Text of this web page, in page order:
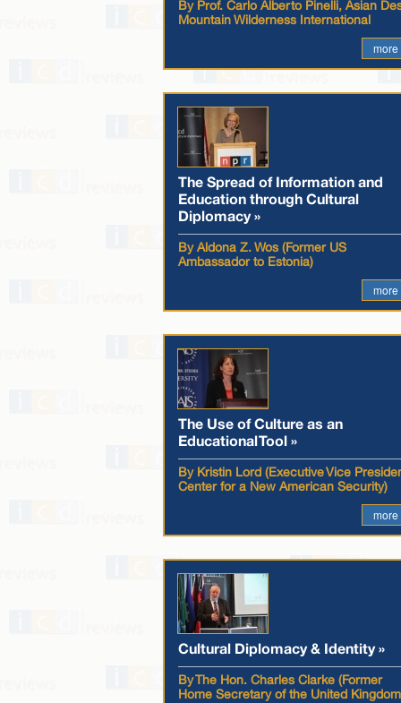
By Prof. Carlo Alberto Pinelli, Asian
Mountain Wilderness International
more
The Spread of Information and
Education through Cultural
Diplomacy »
By Aldona Z. Wos (Former US
Ambassador to Estonia)
more
The Use of Culture as an
Educational Tool »
By Kristin Lord (Executive Vice
Center for a New American Security)
more
Cultural Diplomacy & Identity »
By The Hon. Charles Clarke (Former
Home Secretary of the United